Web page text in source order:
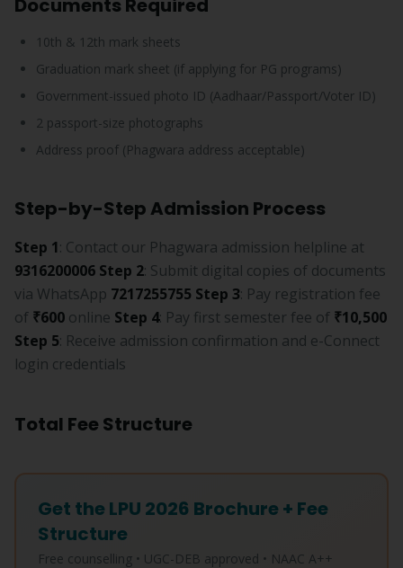
Documents Required
10th & 12th mark sheets
Graduation mark sheet (if applying for PG programs)
Government-issued photo ID (Aadhaar/Passport/Voter ID)
2 passport-size photographs
Address proof (Phagwara address acceptable)
Step-by-Step Admission Process
Step 1: Contact our Phagwara admission helpline at
9316200006 Step 2: Submit digital copies of documents
via WhatsApp 7217255755 Step 3: Pay registration fee
of ₹600 online Step 4: Pay first semester fee of ₹10,500
Step 5: Receive admission confirmation and e-Connect
login credentials
Total Fee Structure
Get the LPU 2026 Brochure + Fee
Structure
Free counselling • UGC-DEB approved • NAAC A++